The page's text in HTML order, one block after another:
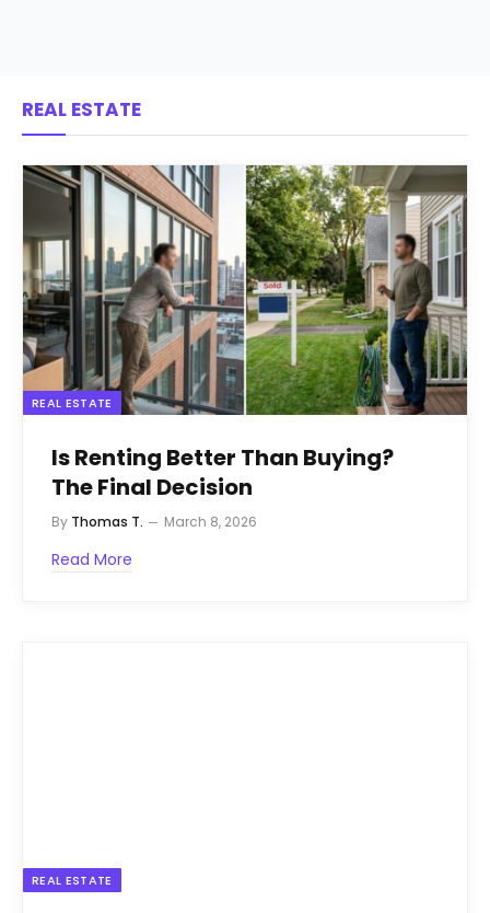
REAL ESTATE
REAL ESTATE
Is Renting Better Than Buying?
The Final Decision
By Thomas T. March 8, 2026
Read More
REAL ESTATE